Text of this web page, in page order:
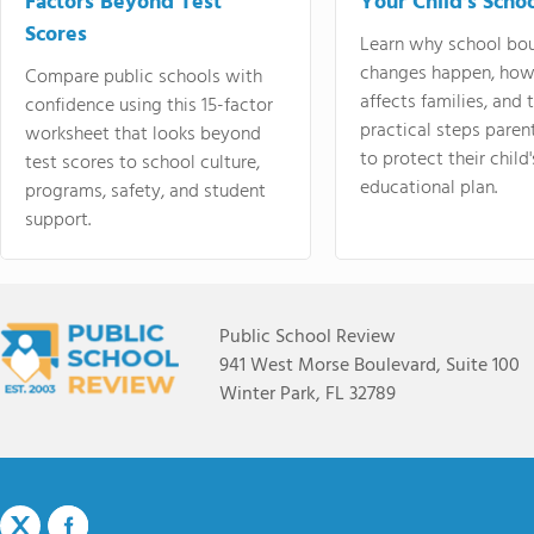
Scores
Compare public schools with
confidence using this 15-factor
worksheet that looks beyond
test scores to school culture,
programs, safety, and student
support.
Learn why school
changes happen,
affects families, and
practical steps
to protect their
educational plan.
Public School Review
941 West Morse Boulevard, Suite 100
Winter Park, FL 32789